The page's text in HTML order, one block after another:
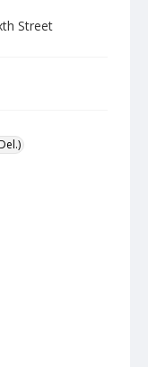
Street